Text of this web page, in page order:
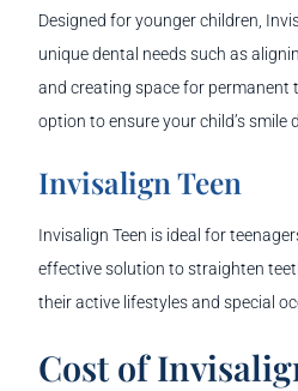
Designed for younger children,
unique dental needs such as
and creating space for permanent
option to ensure your child’s smile
Invisalign Teen
Invisalign Teen is ideal for
effective solution to straighten
their active lifestyles and special
Cost of